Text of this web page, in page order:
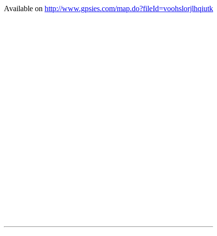
Available on http://www.gpsies.com/map.do?fileId=voohslorjlhqiutk